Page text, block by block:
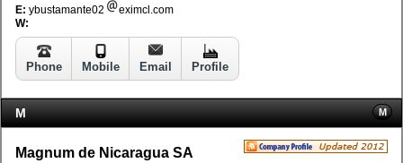
E: ybustamante02
eximcl.com
W:
Phone Mobile Email Profile
M M
Magnum de Nicaragua SA